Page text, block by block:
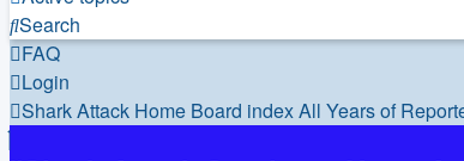
Search
FAQ
Login
Shark Attack Home Board indexAll Years of